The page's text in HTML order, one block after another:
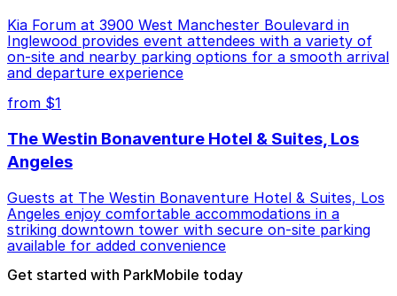
Kia Forum at 3900 West Manchester Boulevard in
Inglewood provides event attendees with a variety of
on-site and nearby parking options for a smooth arrival
and departure experience
from $1
The Westin Bonaventure Hotel & Suites, Los
Angeles
Guests at The Westin Bonaventure Hotel & Suites, Los
Angeles enjoy comfortable accommodations in a
striking downtown tower with secure on-site parking
available for added convenience
Get started with ParkMobile today